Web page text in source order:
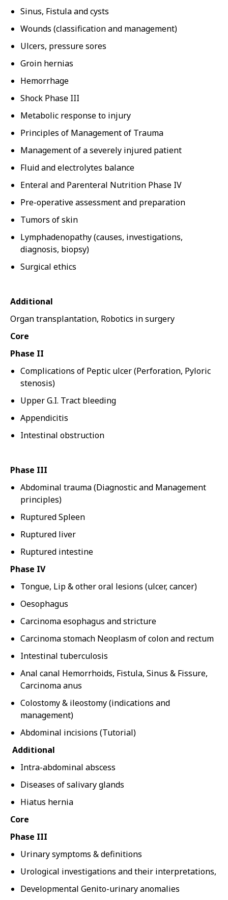
Sinus, Fistula and cysts
Wounds (classification and management)
Ulcers, pressure sores
Groin hernias
Hemorrhage
Shock Phase III
Metabolic response to injury
Principles of Management of Trauma
Management of a severely injured patient
Fluid and electrolytes balance
Enteral and Parenteral Nutrition Phase IV
Pre-operative assessment and preparation
Tumors of skin
Lymphadenopathy (causes, investigations,
diagnosis, biopsy)
Surgical ethics
Additional
Organ transplantation, Robotics in surgery
Core
Phase II
Complications of Peptic ulcer (Perforation, Pyloric
stenosis)
Upper G.I. Tract bleeding
Appendicitis
Intestinal obstruction
Phase III
Abdominal trauma (Diagnostic and Management
principles)
Ruptured Spleen
Ruptured liver
Ruptured intestine
Phase IV
Tongue, Lip & other oral lesions (ulcer, cancer)
Oesophagus
Carcinoma esophagus and stricture
Carcinoma stomach Neoplasm of colon and rectum
Intestinal tuberculosis
Anal canal Hemorrhoids, Fistula, Sinus & Fissure,
Carcinoma anus
Colostomy & ileostomy (indications and
management)
Abdominal incisions (Tutorial)
Additional
Intra-abdominal abscess
Diseases of salivary glands
Hiatus hernia
Core
Phase III
Urinary symptoms & definitions
Urological investigations and their interpretations,
Developmental Genito-urinary anomalies